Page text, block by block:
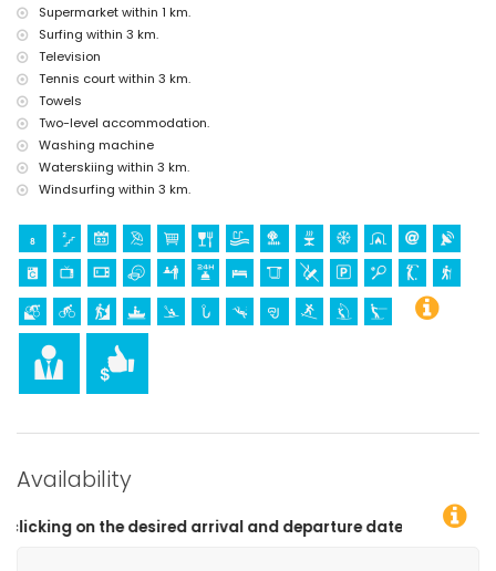
Supermarket within 1 km.
Surfing within 3 km.
Television
Tennis court within 3 km.
Towels
Two-level accommodation.
Washing machine
Waterskiing within 3 km.
Windsurfing within 3 km.
Availability
departure dates!